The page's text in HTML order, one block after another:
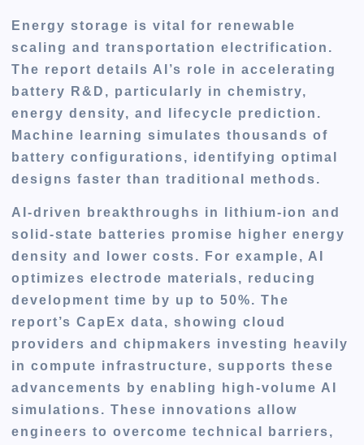
Energy storage is vital for renewable
scaling and transportation electrification.
The report details AI’s role in accelerating
battery R&D, particularly in chemistry,
energy density, and lifecycle prediction.
Machine learning simulates thousands of
battery configurations, identifying optimal
designs faster than traditional methods.
AI-driven breakthroughs in lithium-ion and
solid-state batteries promise higher energy
density and lower costs. For example, AI
optimizes electrode materials, reducing
development time by up to 50%. The
report’s CapEx data, showing cloud
providers and chipmakers investing heavily
in compute infrastructure, supports these
advancements by enabling high-volume AI
simulations. These innovations allow
engineers to overcome technical barriers,